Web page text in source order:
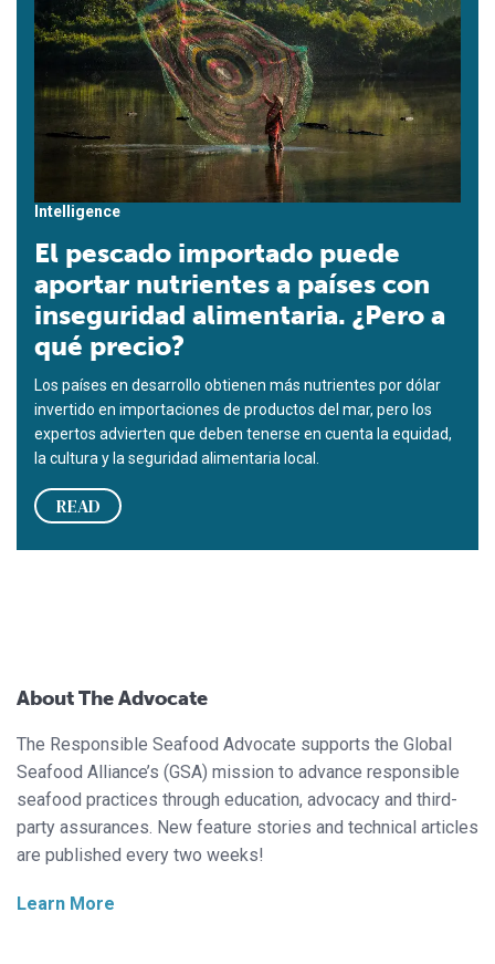
Intelligence
El pescado importado puede
aportar nutrientes a países con
inseguridad alimentaria. ¿Pero a
qué precio?
Los países en desarrollo obtienen más nutrientes por dólar
invertido en importaciones de productos del mar, pero los
expertos advierten que deben tenerse en cuenta la equidad,
la cultura y la seguridad alimentaria local.
READ
About The Advocate
The Responsible Seafood Advocate supports the Global
Seafood Alliance’s (GSA) mission to advance responsible
seafood practices through education, advocacy and third-
party assurances. New feature stories and technical articles
are published every two weeks!
Learn More